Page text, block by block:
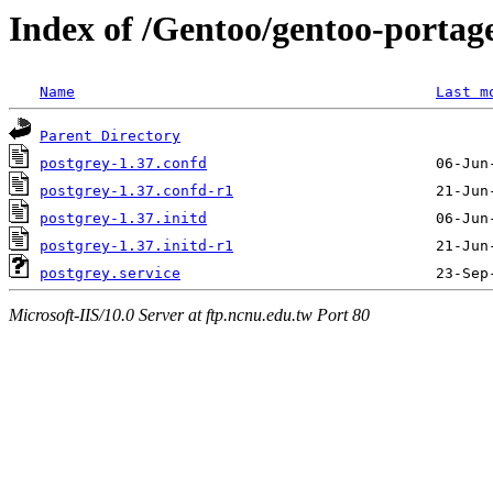
Index of /Gentoo/gentoo-
Name Last
Parent Directory
postgrey-1.37.confd
postgrey-1.37.confd-r1
postgrey-1.37.initd
postgrey-1.37.initd-r1
postgrey.service
Microsoft-IIS/10.0 Server at ftp.ncnu.edu.tw Port 80